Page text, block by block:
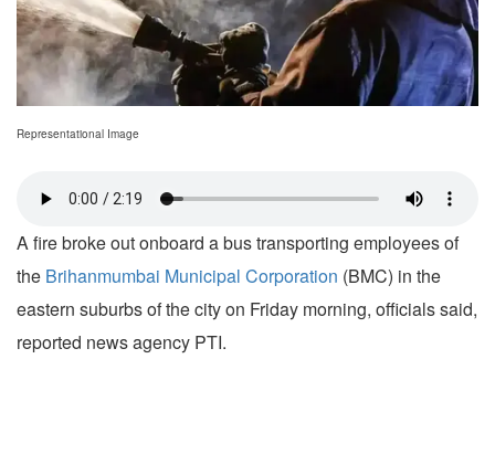
Representational Image
A fire broke out onboard a bus transporting employees of
the Brihanmumbai Municipal Corporation (BMC) in the
eastern suburbs of the city on Friday morning, officials said,
reported news agency PTI.